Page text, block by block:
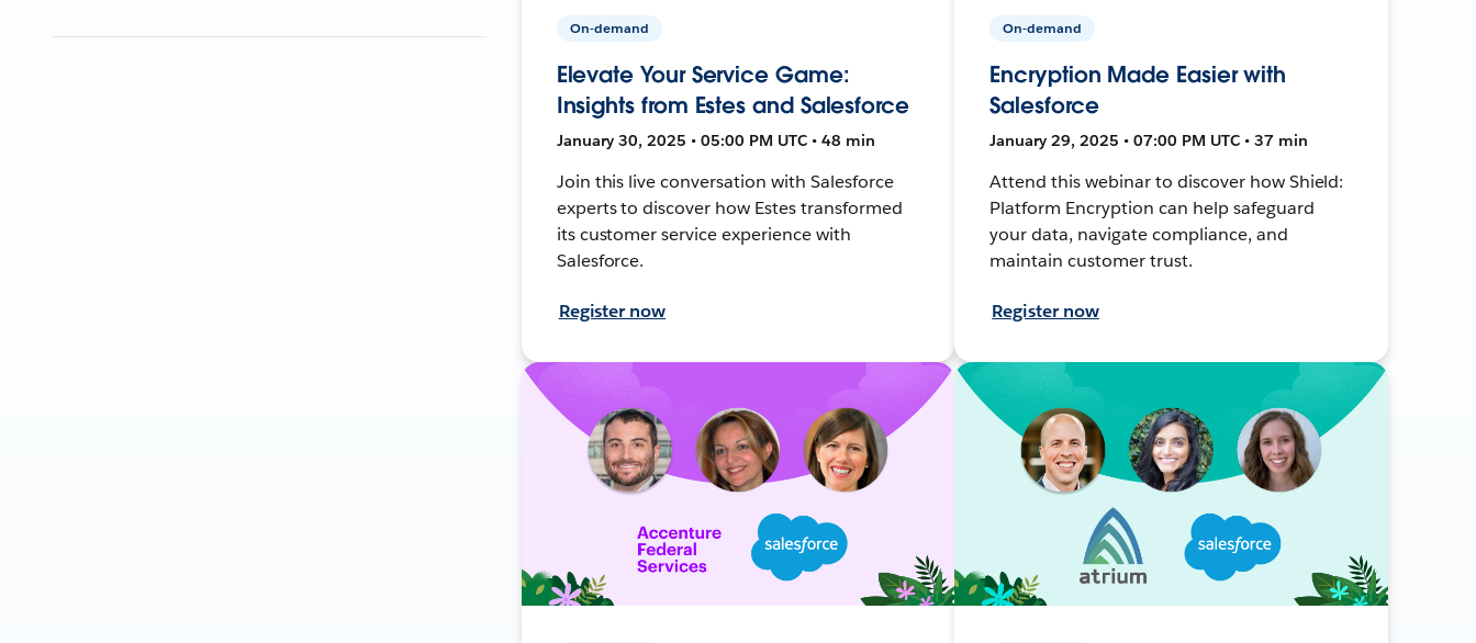
On-demand
Elevate Your Service Game:
Insights from Estes and Salesforce
January 30, 2025 • 05:00 PM UTC • 48 min
Join this live conversation with Salesforce
experts to discover how Estes transformed
its customer service experience with
Salesforce.
Register now
On-demand
Encryption Made Easier with
Salesforce
January 29, 2025 • 07:00 PM UTC • 37 min
Attend this webinar to discover how Shield:
Platform Encryption can help safeguard
your data, navigate compliance, and
maintain customer trust.
Register now